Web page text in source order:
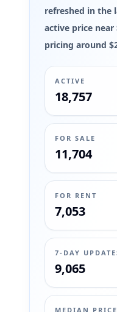
refreshed in the
active price near
pricing around
ACTIVE
18,757
FOR SALE
11,704
FOR RENT
7,053
7-DAY
9,065
MEDIAN PRICE